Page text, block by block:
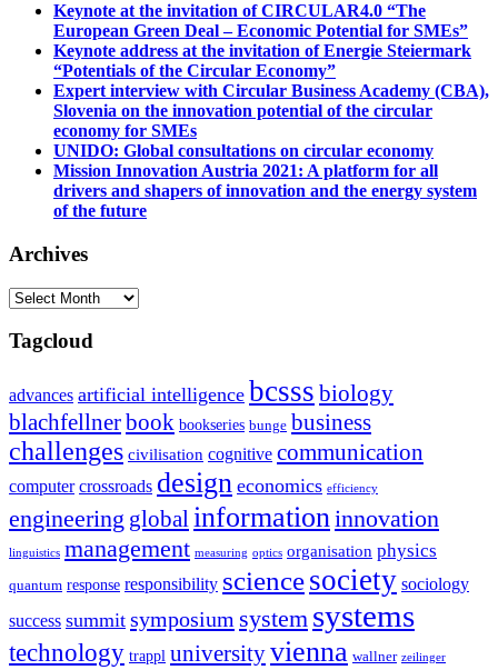
Keynote at the invitation of CIRCULAR4.0 “The
European Green Deal – Economic Potential for SMEs”
Keynote address at the invitation of Energie Steiermark
“Potentials of the Circular Economy”
Expert interview with Circular Business Academy (CBA),
Slovenia on the innovation potential of the circular
economy for SMEs
UNIDO: Global consultations on circular economy
Mission Innovation Austria 2021: A platform for all
drivers and shapers of innovation and the energy system
of the future
Archives
Archives
Tagcloud
advances artificial intelligence bcsss biology
blachfellnerbook bookseries bunge business
challenges civilisation cognitive communication
computer crossroads design economics efficiency
engineering global informationinnovation
linguistics management measuring optics organisation physics
quantum response responsibility sciencesociety sociology
success summit symposium system systems
technology trappl universityvienna wallner zeilinger